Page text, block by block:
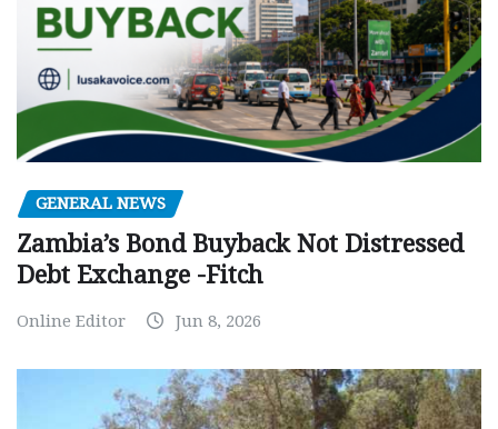
GENERAL NEWS
Zambia’s Bond Buyback Not Distressed
Debt Exchange -Fitch
Online Editor Jun 8, 2026